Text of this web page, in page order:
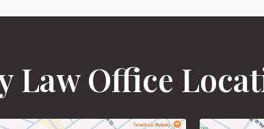
Law Office